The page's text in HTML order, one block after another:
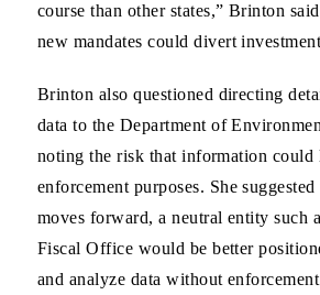
course than other states,” Brinton
new mandates could divert
Brinton also questioned directing
data to the Department of
noting the risk that information could
enforcement purposes. She
moves forward, a neutral entity such
Fiscal Office would be better
and analyze data without